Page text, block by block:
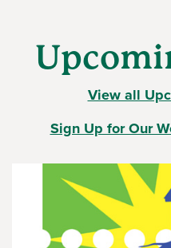
View all
Sign Up for Our